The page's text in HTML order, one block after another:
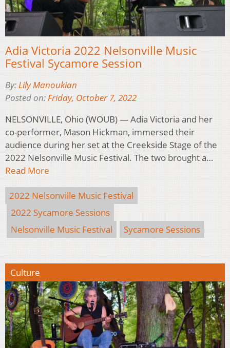
Adia Victoria 2022 Nelsonville Music
Festival Sycamore Session
By:Lily Manoukian
Posted on:Friday, October 7, 2022
NELSONVILLE, Ohio (WOUB) — Adia Victoria and her
co-performer, Mason Hickman, immersed their
audience during her set at the Creekside Stage of the
2022 Nelsonville Music Festival. The two brought a…
Read More
2022 Nelsonville Music Festival
2022 Sycamore Sessions
Nelsonville Music Festival
Sycamore Sessions
Culture